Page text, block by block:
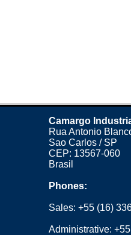
Camargo
Rua Antonio
Sao Carlos / SP
CEP: 13567-060
Brasil
Phones:
Sales:+55 (16)
Administrative: